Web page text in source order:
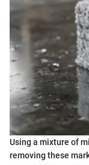
Using a mixture of
removing these